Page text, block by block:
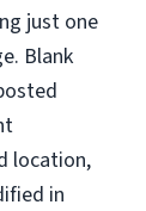
just one
Blank
location,
in